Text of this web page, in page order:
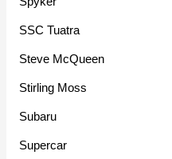
SSC Tuatra
Steve McQueen
Stirling Moss
Subaru
Supercar